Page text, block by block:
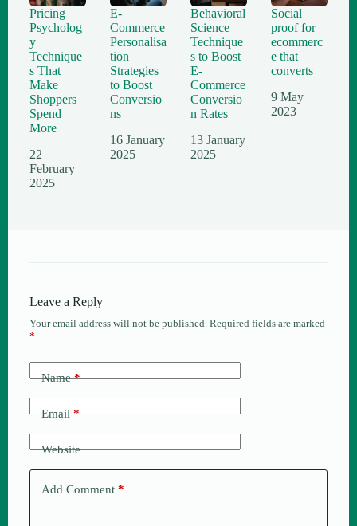
Pricing
Psycholog
y
Technique
s That
Make
Shoppers
Spend
More
22
February
2025
E-
Commerce
Personalisa
tion
Strategies
to Boost
Conversio
ns
16 January
2025
Behavioral
Science
Technique
s to Boost
E-
Commerce
Conversio
n Rates
13 January
2025
Social
proof for
ecommerc
e that
converts
9 May
2023
Leave a Reply
Your email address will not be published. Required fields are marked
*
Name*
Email*
Website
Add Comment*